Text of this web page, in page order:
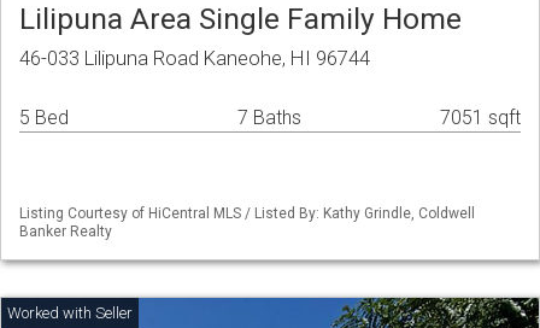
Lilipuna Area Single Family Home
46-033 Lilipuna Road Kaneohe, HI 96744
5 Bed 7 Baths 7051 sqft
Listing Courtesy of HiCentral MLS / Listed By: Kathy Grindle, Coldwell
Banker Realty